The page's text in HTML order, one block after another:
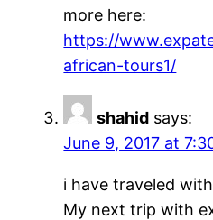
more here:
https://
african-tours1/
shahid says:
June 9, 2017 at
i have traveled
My next trip with